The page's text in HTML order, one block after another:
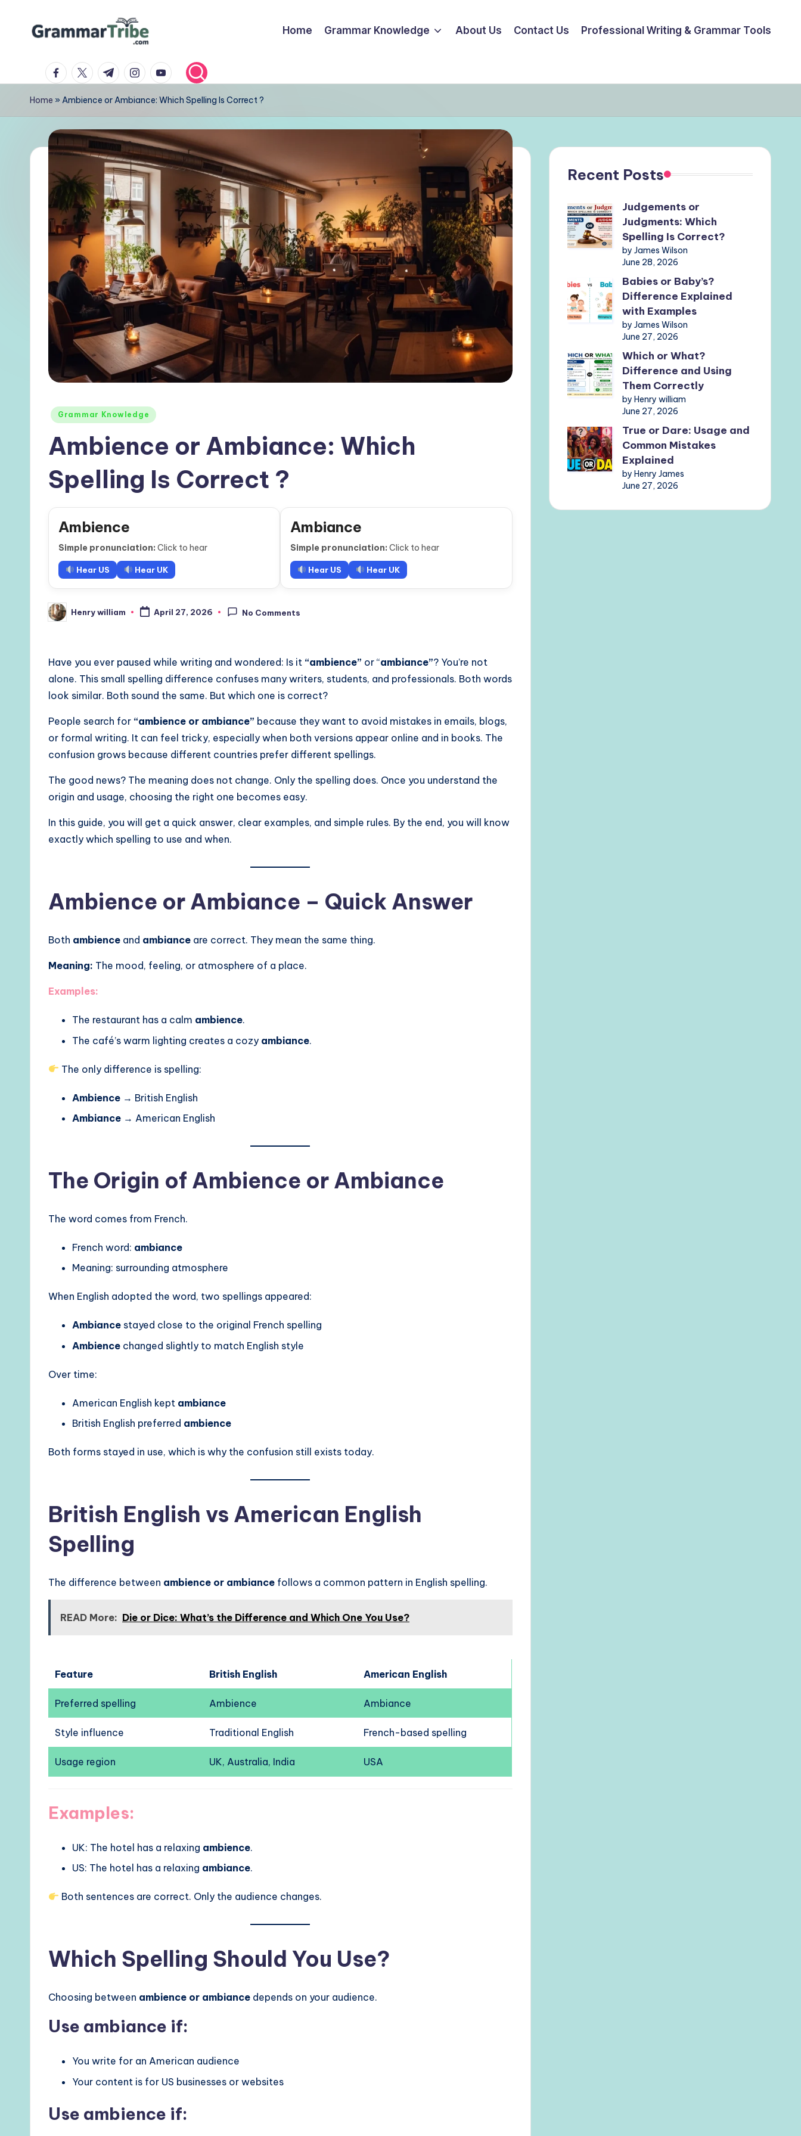
Home Grammar Knowledge About Us Contact Us Professional Writing & Grammar Tools
facebook.com
twitter.com
t.me instagram.com
youtube.com
Home » Ambience or Ambiance: Which Spelling Is Correct ?
Posted
Grammar Knowledge
Ambience or Ambiance: Which
Spelling Is Correct ?
Ambience
Simple pronunciation: Click to hear
Hear US Hear UK
Ambiance
Simple pronunciation: Click to hear
Hear US Hear UK
Posted
by
Henry william April 27, 2026 No Comments
Have you ever paused while writing and wondered: Is it “ambience” or “ambiance”? You’re not
alone. This small spelling difference confuses many writers, students, and professionals. Both words
look similar. Both sound the same. But which one is correct?
People search for “ambience or ambiance” because they want to avoid mistakes in emails, blogs,
or formal writing. It can feel tricky, especially when both versions appear online and in books. The
confusion grows because different countries prefer different spellings.
The good news? The meaning does not change. Only the spelling does. Once you understand the
origin and usage, choosing the right one becomes easy.
In this guide, you will get a quick answer, clear examples, and simple rules. By the end, you will know
exactly which spelling to use and when.
Ambience or Ambiance – Quick Answer
Both ambience and ambiance are correct. They mean the same thing.
Meaning: The mood, feeling, or atmosphere of a place.
Examples:
The restaurant has a calm ambience.
The café’s warm lighting creates a cozy ambiance.
The only difference is spelling:
Ambience → British English
Ambiance → American English
The Origin of Ambience or Ambiance
The word comes from French.
French word: ambiance
Meaning: surrounding atmosphere
When English adopted the word, two spellings appeared:
Ambiance stayed close to the original French spelling
Ambience changed slightly to match English style
Over time:
American English kept ambiance
British English preferred ambience
Both forms stayed in use, which is why the confusion still exists today.
British English vs American English
Spelling
The difference between ambience or ambiance follows a common pattern in English spelling.
READ More: Die or Dice: What’s the Difference and Which One You Use?
Feature British English American English
Preferred spelling Ambience Ambiance
Style influence Traditional English French-based spelling
Usage region UK, Australia, India USA
Examples:
UK: The hotel has a relaxing ambience.
US: The hotel has a relaxing ambiance.
Both sentences are correct. Only the audience changes.
Which Spelling Should You Use?
Choosing between ambience or ambiance depends on your audience.
Use ambiance if:
You write for an American audience
Your content is for US businesses or websites
Use ambience if:
Recent Posts
Judgements or
Judgments: Which
Spelling Is Correct?
by James Wilson
June 28, 2026
Babies or Baby’s?
Difference Explained
with Examples
by James Wilson
June 27, 2026
Which or What?
Difference and Using
Them Correctly
by Henry william
June 27, 2026
True or Dare: Usage and
Common Mistakes
Explained
by Henry James
June 27, 2026